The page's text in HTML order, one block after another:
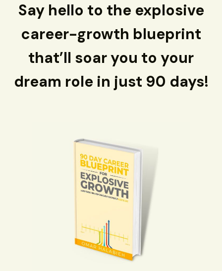
Say hello to the explosive
career-growth blueprint
that’ll soar you to your
dream role in just 90 days!